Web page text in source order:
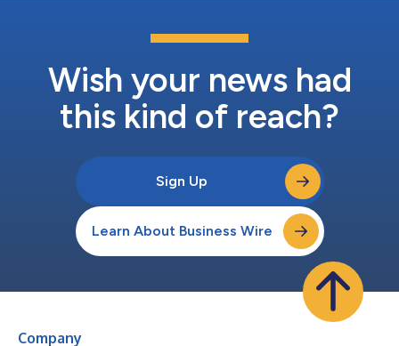
Wish your news had
this kind of reach?
Sign Up
Learn About Business Wire
Company